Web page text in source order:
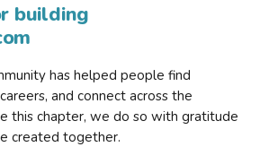
building
has helped people find
and connect across the
this chapter, we do so with gratitude
created together.